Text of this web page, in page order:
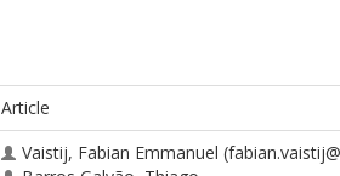
Article
Vaistij, Fabian Emmanuel